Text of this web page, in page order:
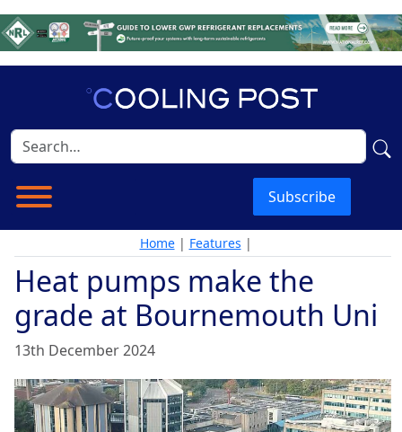
Subscribe
Home| Features |
Heat pumps make the
grade at Bournemouth Uni
13th December 2024